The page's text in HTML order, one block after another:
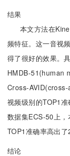
结果
本文方法在
频特征。这一音视
得了很好的效果。
HMDB-51(human
Cross-
视频级别的TOP1
数据集ECS-50上
TOP1准确率高出了
结论